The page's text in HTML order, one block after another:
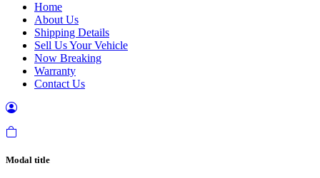
Home
About Us
Shipping Details
Sell Us Your Vehicle
Now Breaking
Warranty
Contact Us
Modal title